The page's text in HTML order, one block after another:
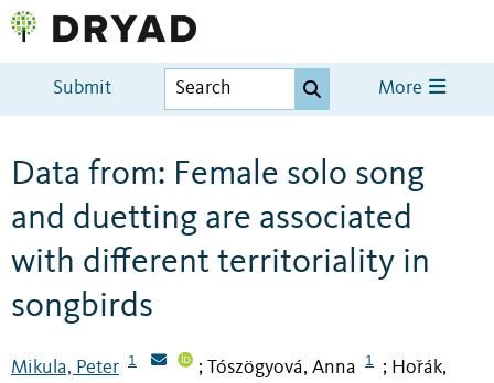
Submit More
Data from: Female solo song
and duetting are associated
with different territoriality in
songbirds
Mikula, Peter 1 ; Tószögyová, Anna 1 ; Hořák,